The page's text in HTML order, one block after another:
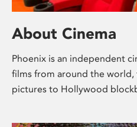
About Cinema
Phoenix is an independent
films from around the
pictures to Hollywood